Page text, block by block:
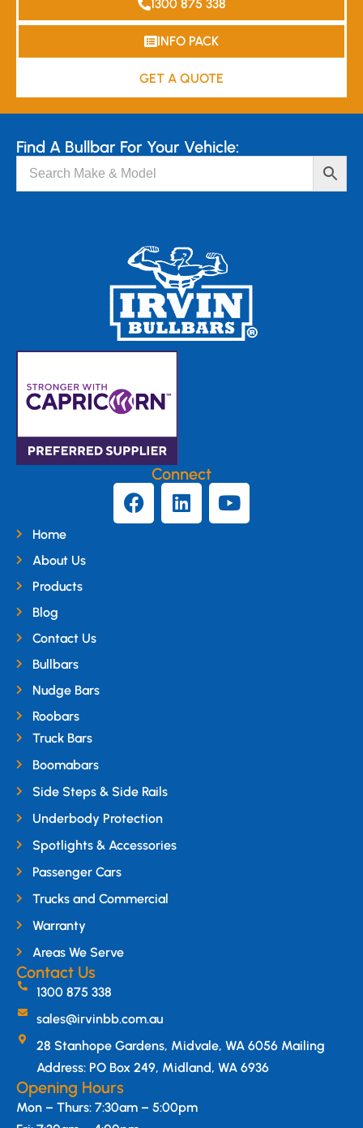
1300 875 338
INFO PACK
GET A QUOTE
Find A Bullbar For Your Vehicle:
Connect
Home
About Us
Products
Blog
Contact Us
Bullbars
Nudge Bars
Roobars
Truck Bars
Boomabars
Side Steps & Side Rails
Underbody Protection
Spotlights & Accessories
Passenger Cars
Trucks and Commercial
Warranty
Areas We Serve
Contact Us
1300 875 338
sales@irvinbb.com.au
28 Stanhope Gardens, Midvale, WA 6056 Mailing
Address: PO Box 249, Midland, WA 6936
Opening Hours
Mon – Thurs: 7:30am – 5:00pm